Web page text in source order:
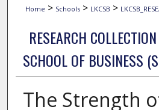
Home > Schools > LKCSB >
RESEARCH
SCHOOL OF BUSINESS
The Strength